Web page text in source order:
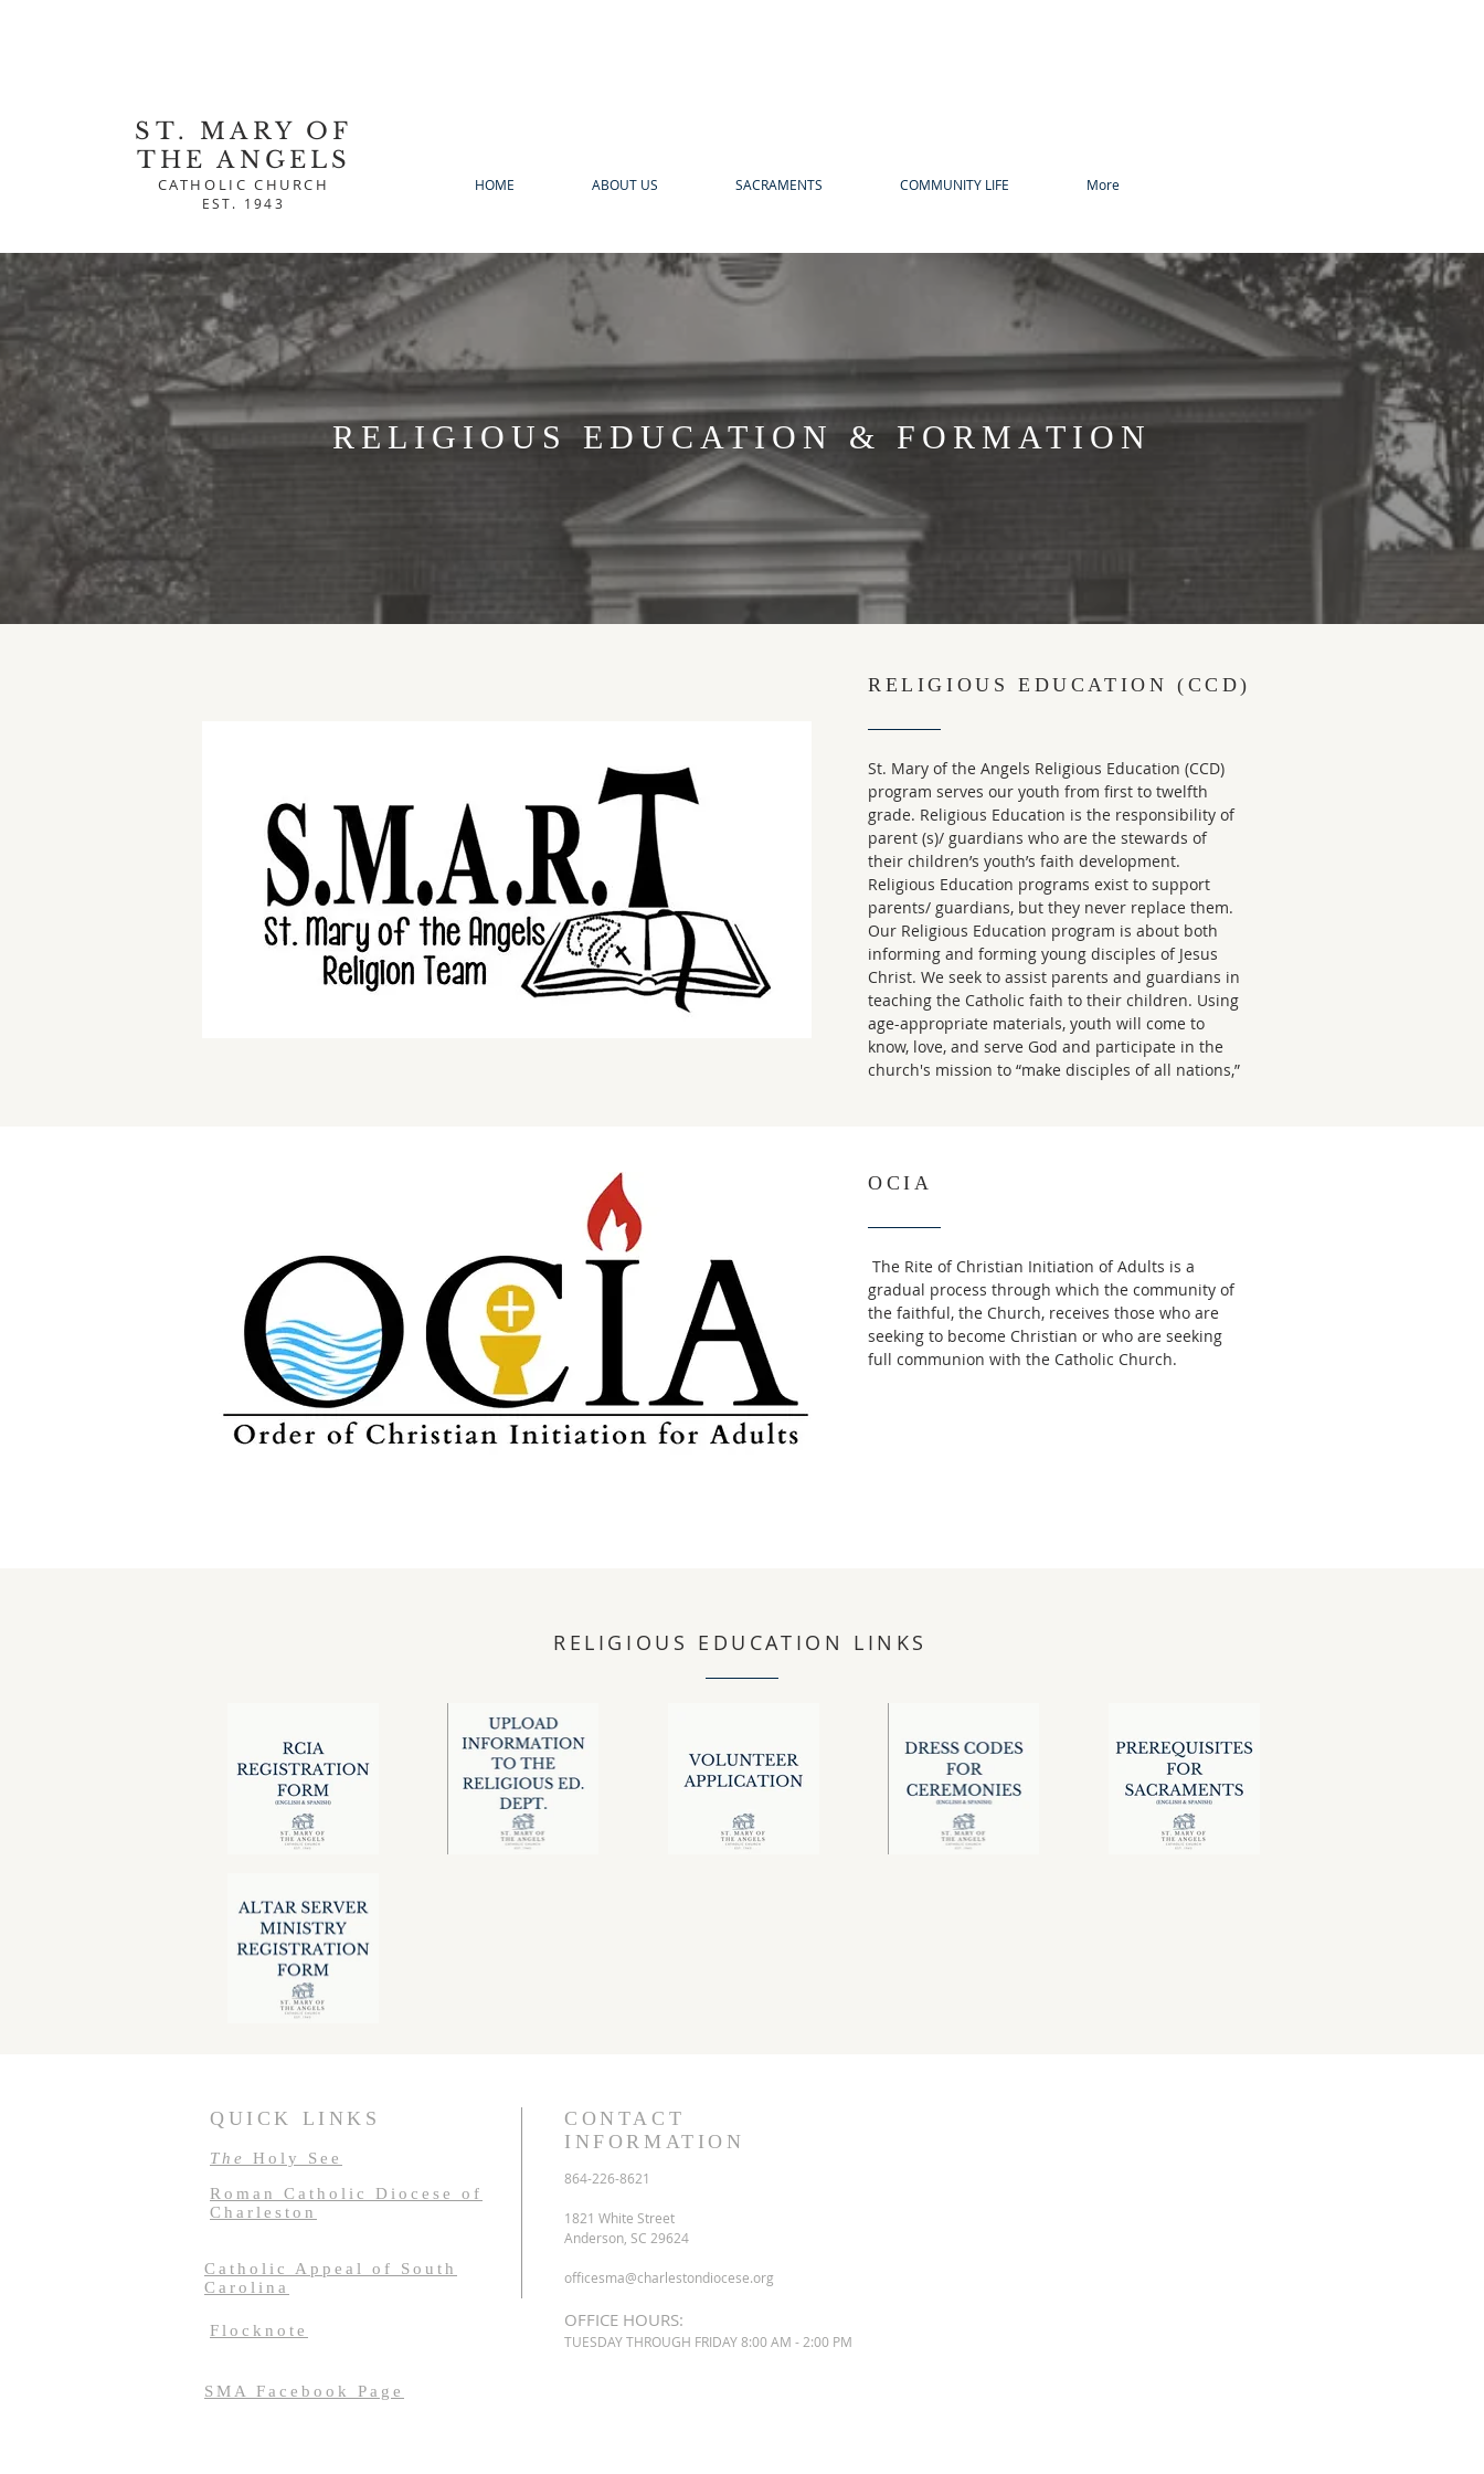
ST. MARY OF
THE ANGELS
CATHOLIC CHURCH
EST. 1943
HOME ABOUT US SACRAMENTS COMMUNITY LIFE More
RELIGIOUS EDUCATION & FORMATION
RELIGIOUS EDUCATION (CCD)
St. Mary of the Angels Religious Education (CCD)
program serves our youth from first to twelfth
grade. Religious Education is the responsibility of
parent (s)/ guardians who are the stewards of
their children’s youth’s faith development.
Religious Education programs exist to support
parents/ guardians, but they never replace them.
Our Religious Education program is about both
informing and forming young disciples of Jesus
Christ. We seek to assist parents and guardians in
teaching the Catholic faith to their children. Using
age-appropriate materials, youth will come to
know, love, and serve God and participate in the
church's mission to “make disciples of all nations,”
OCIA
The Rite of Christian Initiation of Adults is a
gradual process through which the community of
the faithful, the Church, receives those who are
seeking to become Christian or who are seeking
full communion with the Catholic Church.
RELIGIOUS EDUCATION LINKS
QUICK LINKS
The
Holy See
Roman Catholic Diocese of
Charleston
Catholic Appeal of South
Carolina
Flocknote
CONTACT
INFORMATION
864-226-8621
1821 White Street
Anderson, SC 29624
officesma@charlestondiocese.org
OFFICE HOURS:
TUESDAY THROUGH FRIDAY 8:00 AM - 2:00 PM
SMA Facebook Page